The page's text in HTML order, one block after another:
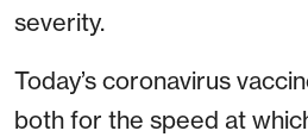
severity.
Today’s coronavirus
both for the speed at